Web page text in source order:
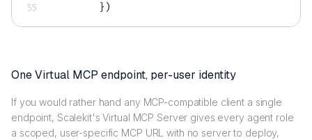
} )
One Virtual MCP endpoint, per-user identity
If you would rather hand any MCP-compatible client a single
endpoint, Scalekit's Virtual MCP Server gives every agent role
a scoped, user-specific MCP URL with no server to deploy,